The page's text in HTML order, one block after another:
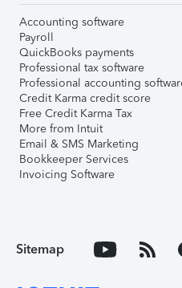
Accounting software
Payroll
QuickBooks payments
Professional tax software
Professional accounting
Credit Karma credit score
Free Credit Karma Tax
More from Intuit
Email & SMS Marketing
Bookkeeper Services
Invoicing Software
Sitemap